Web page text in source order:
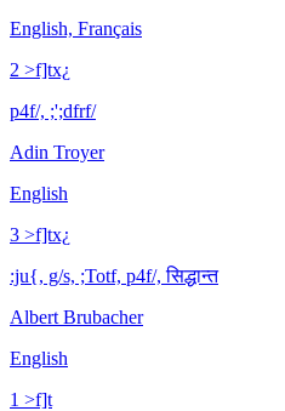
English, Français
2 >f]tx¿
p4f/, ;';dfrf/
Adin Troyer
English
3 >f]tx¿
:ju{, g/s, ;Totf, p4f/, सिद्धान्त
Albert Brubacher
English
1 >f]t